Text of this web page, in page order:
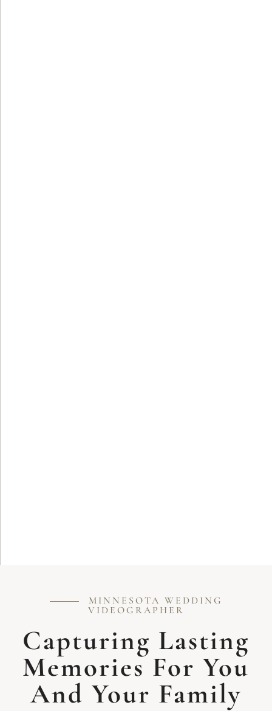
MINNESOTA WEDDING
VIDEOGRAPHER
Capturing Lasting
Memories For You
And Your Family